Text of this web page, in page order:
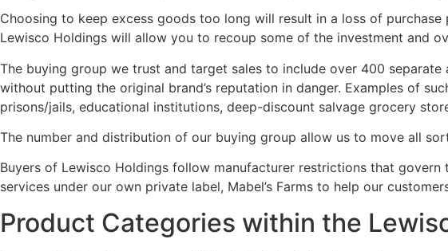
Choosing to keep excess goods too long will result in a loss of
Lewisco Holdings will allow you to recoup some of the investment and
The buying group we trust and target sales to include over 400
without putting the original brand’s reputation in danger. Examples of
prisons/jails, educational institutions, deep-discount salvage grocery
The number and distribution of our buying group allow us to move all
Buyers of Lewisco Holdings follow manufacturer restrictions that
services under our own private label, Mabel’s Farms to help our
Product Categories within the